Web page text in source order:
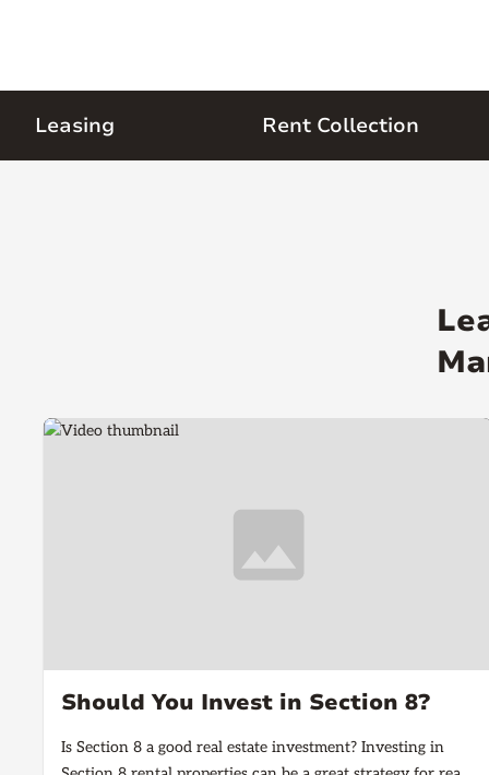
Leasing Rent Collection
Should You Invest in Section 8?
Is Section 8 a good real estate investment? Investing in